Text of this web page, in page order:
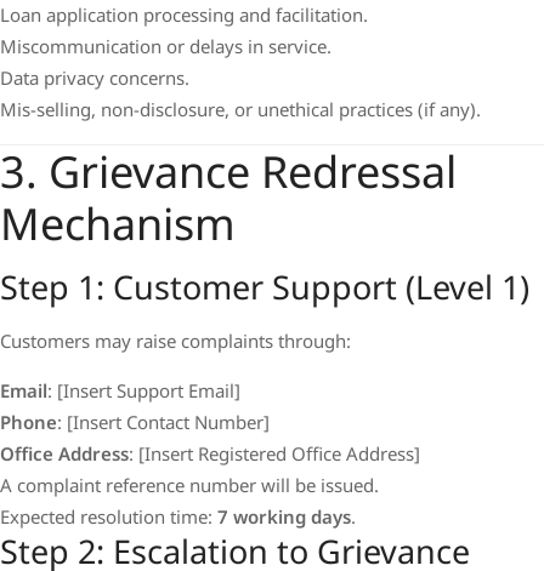
Loan application processing and facilitation.
Miscommunication or delays in service.
Data privacy concerns.
Mis-selling, non-disclosure, or unethical practices (if any).
3. Grievance Redressal
Mechanism
Step 1: Customer Support (Level 1)
Customers may raise complaints through:
Email: [Insert Support Email]
Phone: [Insert Contact Number]
Office Address: [Insert Registered Office Address]
A complaint reference number will be issued.
Expected resolution time: 7 working days.
Step 2: Escalation to Grievance